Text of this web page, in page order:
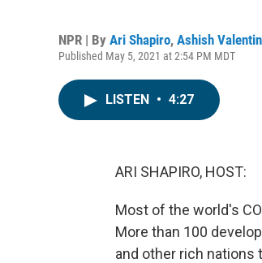
NPR | By Ari Shapiro, Ashish
Published May 5, 2021 at 2:54 PM MDT
LISTEN • 4:27
ARI SHAPIRO, HOST:
Most of the world's
More than 100
and other rich nations